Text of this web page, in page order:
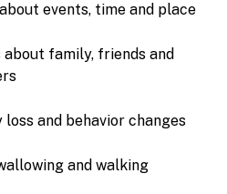
events, time and place
family, friends and
and behavior changes
and walking